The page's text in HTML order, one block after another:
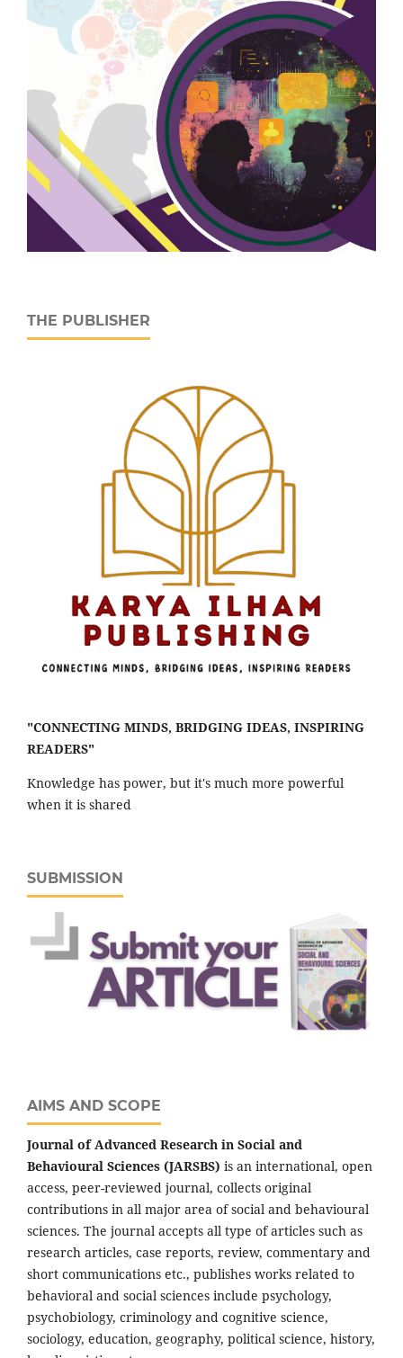
THE PUBLISHER
"CONNECTING MINDS, BRIDGING IDEAS, INSPIRING
READERS"
Knowledge has power, but it's much more powerful
when it is shared
SUBMISSION
AIMS AND SCOPE
Journal of Advanced Research in Social and
Behavioural Sciences (JARSBS) is an international, open
access, peer-reviewed journal, collects original
contributions in all major area of social and behavioural
sciences. The journal accepts all type of articles such as
research articles, case reports, review, commentary and
short communications etc., publishes works related to
behavioral and social sciences include psychology,
psychobiology, criminology and cognitive science,
sociology, education, geography, political science, history,